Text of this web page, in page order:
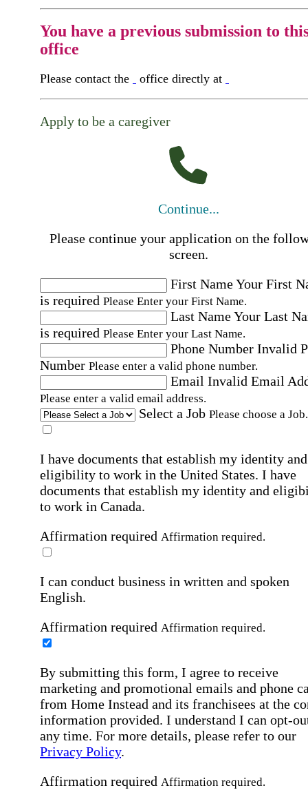
You have a previous submission to
office
Please contact the office directly at
Apply to be a caregiver
Continue...
Please continue your application on the
screen.
First NameYour First
is required Please Enter your First Name.
Last NameYour Last
is required Please Enter your Last Name.
Phone Number Invalid
Number Please enter a valid phone number.
Email Invalid Email
Please enter a valid email address.
Select a Job Please choose a Job.
I have documents that establish my identity and
eligibility to work in the United States. I have
documents that establish my identity and
to work in Canada.
Affirmation required Affirmation required.
I can conduct business in written and spoken
English.
Affirmation required Affirmation required.
By submitting this form, I agree to receive
marketing and promotional emails and phone
from Home Instead and its franchisees at the
information provided. I understand I can opt-
any time. For more details, please refer to our
Privacy Policy.
Affirmation required Affirmation required.